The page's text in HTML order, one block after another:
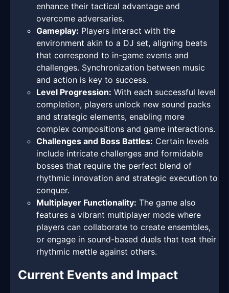
enhance their tactical advantage and
overcome adversaries.
Gameplay: Players interact with the
environment akin to a DJ set, aligning beats
that correspond to in-game events and
challenges. Synchronization between music
and action is key to success.
Level Progression: With each successful level
completion, players unlock new sound packs
and strategic elements, enabling more
complex compositions and game interactions.
Challenges and Boss Battles: Certain levels
include intricate challenges and formidable
bosses that require the perfect blend of
rhythmic innovation and strategic execution to
conquer.
Multiplayer Functionality: The game also
features a vibrant multiplayer mode where
players can collaborate to create ensembles,
or engage in sound-based duels that test their
rhythmic mettle against others.
Current Events and Impact